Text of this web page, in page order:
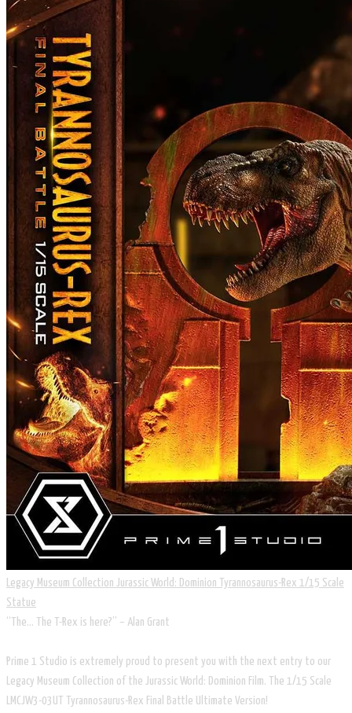
Legacy Museum Collection Jurassic World: Dominion Tyrannosaurus-Rex 1/15 Scale
Statue
“The... The T-Rex is here?” – Alan Grant
Prime 1 Studio is extremely proud to present you with the next entry to our
Legacy Museum Collection of the Jurassic World: Dominion Film. The 1/15 Scale
LMCJW3-03UT Tyrannosaurus-Rex Final Battle Ultimate Version!